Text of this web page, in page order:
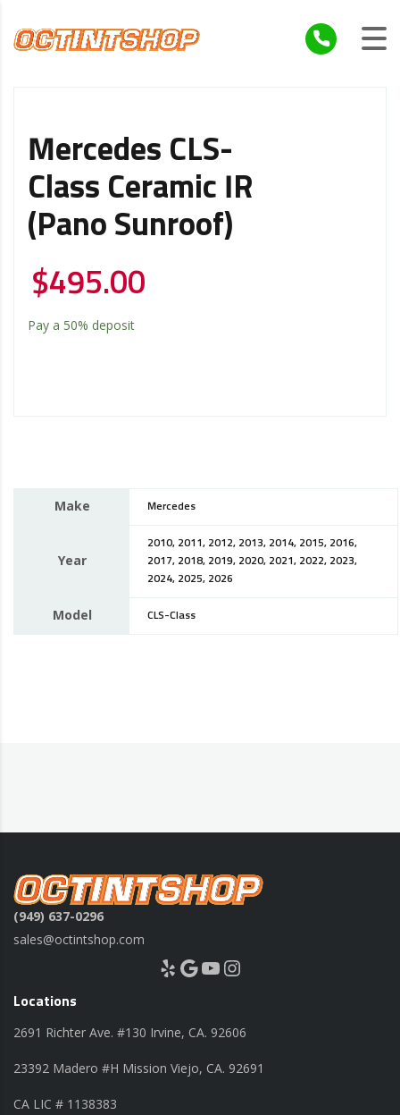
Mercedes CLS-
Class Ceramic IR
(Pano Sunroof)
$495.00
Pay a 50% deposit
Make Mercedes
Year
2010, 2011, 2012, 2013, 2014, 2015, 2016,
2017, 2018, 2019, 2020, 2021, 2022, 2023,
2024, 2025, 2026
Model CLS-Class
(949) 637-0296
sales@octintshop.com
Yelp Google YouTube Instagram
Locations
2691 Richter Ave. #130 Irvine, CA. 92606
23392 Madero #H Mission Viejo, CA. 92691
CA LIC # 1138383